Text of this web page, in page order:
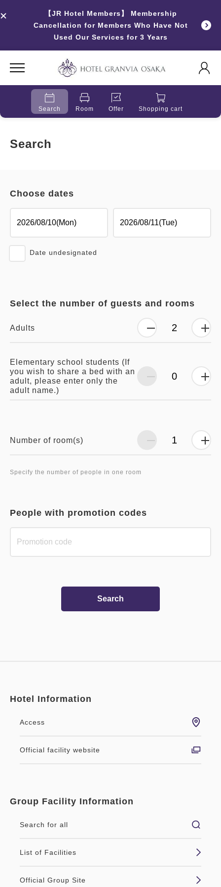
【JR Hotel Members】 Membership
Cancellation for Members Who Have Not
Used Our Services for 3 Years
Search Room Offer Shopping cart
Search
Choose dates
Date undesignated
Select the number of guests and rooms
Adults
Elementary school students (If
you wish to share a bed with an
adult, please enter only the
adult name.)
Number of room(s)
Specify the number of people in one room
People with promotion codes
Search
Hotel Information
Access
Official facility website
Group Facility Information
Search for all
List of Facilities
Official Group Site